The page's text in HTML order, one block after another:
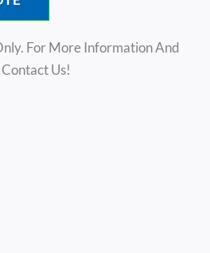
For More Information And
Us!